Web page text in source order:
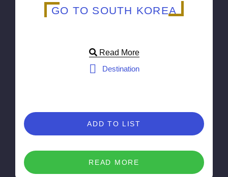
GO TO SOUTH KOREA
Read More
Destination
ADD TO LIST
READ MORE